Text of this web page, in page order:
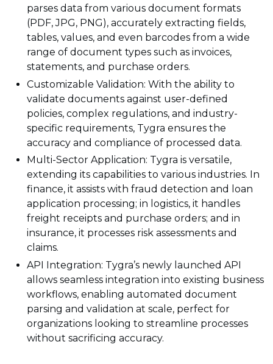
parses data from various document formats
(PDF, JPG, PNG), accurately extracting fields,
tables, values, and even barcodes from a wide
range of document types such as invoices,
statements, and purchase orders.
Customizable Validation: With the ability to
validate documents against user-defined
policies, complex regulations, and industry-
specific requirements, Tygra ensures the
accuracy and compliance of processed data.
Multi-Sector Application: Tygra is versatile,
extending its capabilities to various industries. In
finance, it assists with fraud detection and loan
application processing; in logistics, it handles
freight receipts and purchase orders; and in
insurance, it processes risk assessments and
claims.
API Integration: Tygra’s newly launched API
allows seamless integration into existing business
workflows, enabling automated document
parsing and validation at scale, perfect for
organizations looking to streamline processes
without sacrificing accuracy.